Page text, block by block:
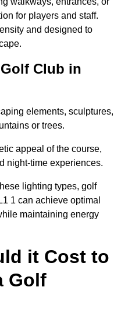
for players and staff.
and designed to
Club in
elements, sculptures,
or trees.
appeal of the course,
night-time experiences.
lighting types, golf
1 can achieve optimal
maintaining energy
it Cost to
Golf